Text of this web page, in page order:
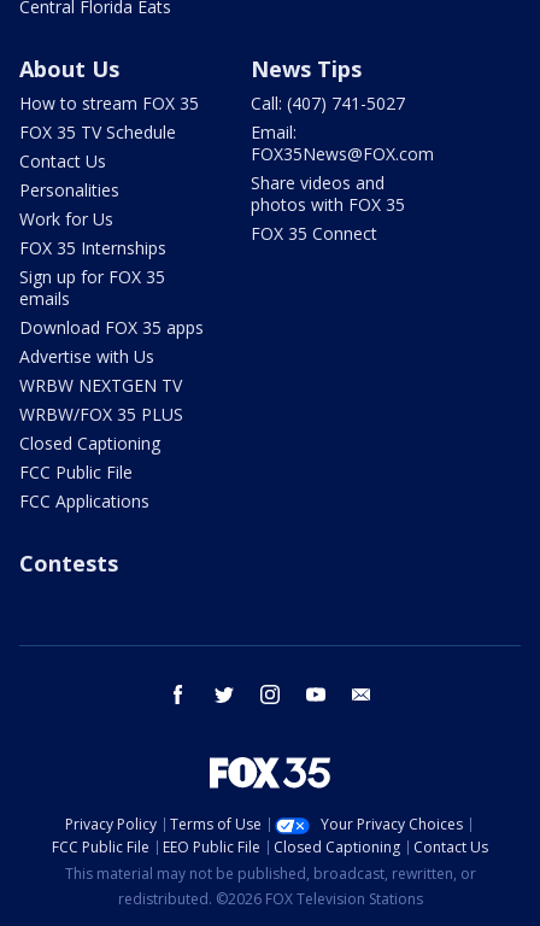
Central Florida Eats
About Us
How to stream FOX 35
FOX 35 TV Schedule
Contact Us
Personalities
Work for Us
FOX 35 Internships
Sign up for FOX 35
emails
Download FOX 35 apps
Advertise with Us
WRBW NEXTGEN TV
WRBW/FOX 35 PLUS
Closed Captioning
FCC Public File
FCC Applications
News Tips
Call: (407) 741-5027
Email:
FOX35News@FOX.com
Share videos and
photos with FOX 35
FOX 35 Connect
Contests
facebook twitter instagram youtube
Privacy Policy Terms of Use
Your Privacy Choices
FCC Public File
EEO Public File Closed Captioning
Contact Us
This material may not be published, broadcast, rewritten, or
redistributed. ©2026 FOX Television Stations